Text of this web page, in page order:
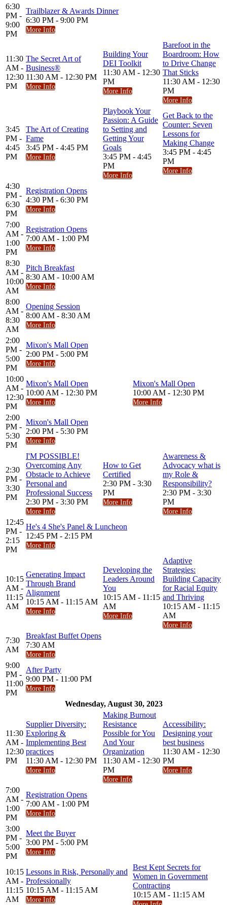
6:30
PM -
9:00
PM
Trailblazer & Awards Dinner
6:30 PM - 9:00 PM
More Info
11:30
AM -
12:30
PM
The Secret Art of
Business®
11:30 AM - 12:30 PM
More Info
Building Your
DEI Toolkit
11:30 AM - 12:30
PM
More Info
Barefoot in the
Boardroom: How
to Drive Change
That Sticks
11:30 AM - 12:30
PM
More Info
3:45
PM -
4:45
PM
The Art of Creating
Fame
3:45 PM - 4:45 PM
More Info
Playbook Your
Passion: A Guide
to Setting and
Getting Your
Goals
3:45 PM - 4:45
PM
More Info
Get Back to the
Counter: Seven
Lessons for
Making Change
3:45 PM - 4:45
PM
More Info
4:30
PM -
6:30
PM
Registration Opens
4:30 PM - 6:30 PM
More Info
7:00
AM -
1:00
PM
Registration Opens
7:00 AM - 1:00 PM
More Info
8:30
AM -
10:00
AM
Pitch Breakfast
8:30 AM - 10:00 AM
More Info
8:00
AM -
8:30
AM
Opening Session
8:00 AM - 8:30 AM
More Info
2:00
PM -
5:00
PM
Mixon's Mall Open
2:00 PM - 5:00 PM
More Info
10:00
AM -
12:30
PM
Mixon's Mall Open
10:00 AM - 12:30 PM
More Info
Mixon's Mall Open
10:00 AM - 12:30 PM
More Info
2:00
PM -
5:30
PM
Mixon's Mall Open
2:00 PM - 5:30 PM
More Info
2:30
PM -
3:30
PM
I'M POSSIBLE!
Overcoming Any
Obstacle to Achieve
Personal and
Professional Success
2:30 PM - 3:30 PM
More Info
How to Get
Certified
2:30 PM - 3:30
PM
More Info
Awareness &
Advocacy what is
my Role &
Responsibility?
2:30 PM - 3:30
PM
More Info
12:45
PM -
2:15
PM
He's 4 She's Panel & Luncheon
12:45 PM - 2:15 PM
More Info
10:15
AM -
11:15
AM
Generating Impact
Through Brand
Alignment
10:15 AM - 11:15 AM
More Info
Developing the
Leaders Around
You
10:15 AM - 11:15
AM
More Info
Adaptive
Strategies:
Building Capacity
for Racial Equity
and Thriving
10:15 AM - 11:15
AM
More Info
7:30
AM
Breakfast Buffet Opens
7:30 AM
More Info
9:00
PM -
11:00
PM
After Party
9:00 PM - 11:00 PM
More Info
Wednesday, August 30, 2023
11:30
AM -
12:30
PM
Supplier Diversity:
Exploring &
Implementing Best
practices
11:30 AM - 12:30 PM
More Info
Making Burnout
Resistance
Possible for You
And Your
Organization
11:30 AM - 12:30
PM
More Info
Accessibility:
Designing your
best business
11:30 AM - 12:30
PM
More Info
7:00
AM -
1:00
PM
Registration Opens
7:00 AM - 1:00 PM
More Info
3:00
PM -
5:00
PM
Meet the Buyer
3:00 PM - 5:00 PM
More Info
10:15
AM -
11:15
AM
Lessons in Risk, Personally and
Professionally
10:15 AM - 11:15 AM
More Info
Best Kept Secrets for
Women in Government
Contracting
10:15 AM - 11:15 AM